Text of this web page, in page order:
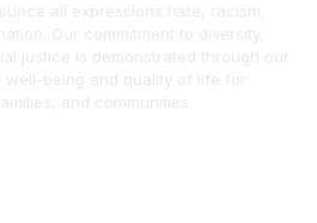
all expressions hate, racism,
Our commitment to diversity,
justice is demonstrated through our
well-being and quality of life for
and communities.